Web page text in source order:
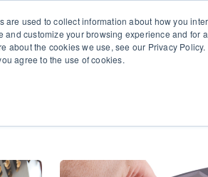
used to collect information about how you
customize your browsing experience and for
about the cookies we use, see our Privacy
agree to the use of cookies.
Options Resources